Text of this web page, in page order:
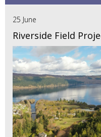
25 June
Riverside Field